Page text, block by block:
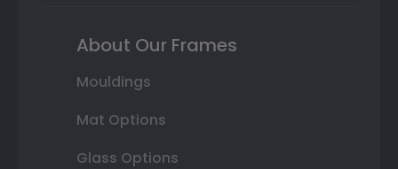
About Our Frames
Mouldings
Mat Options
Glass Options